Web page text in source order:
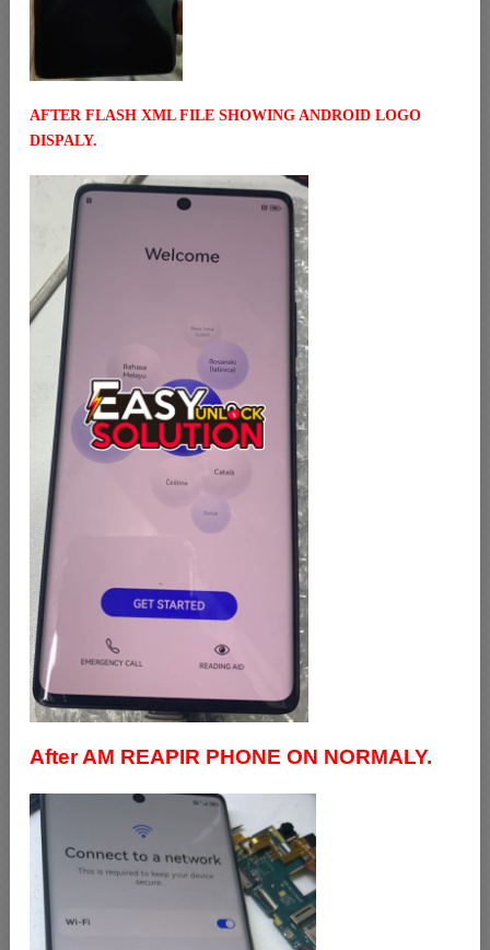
AFTER FLASH XML FILE SHOWING ANDROID LOGO
DISPALY.
After AM REAPIR PHONE ON NORMALY.